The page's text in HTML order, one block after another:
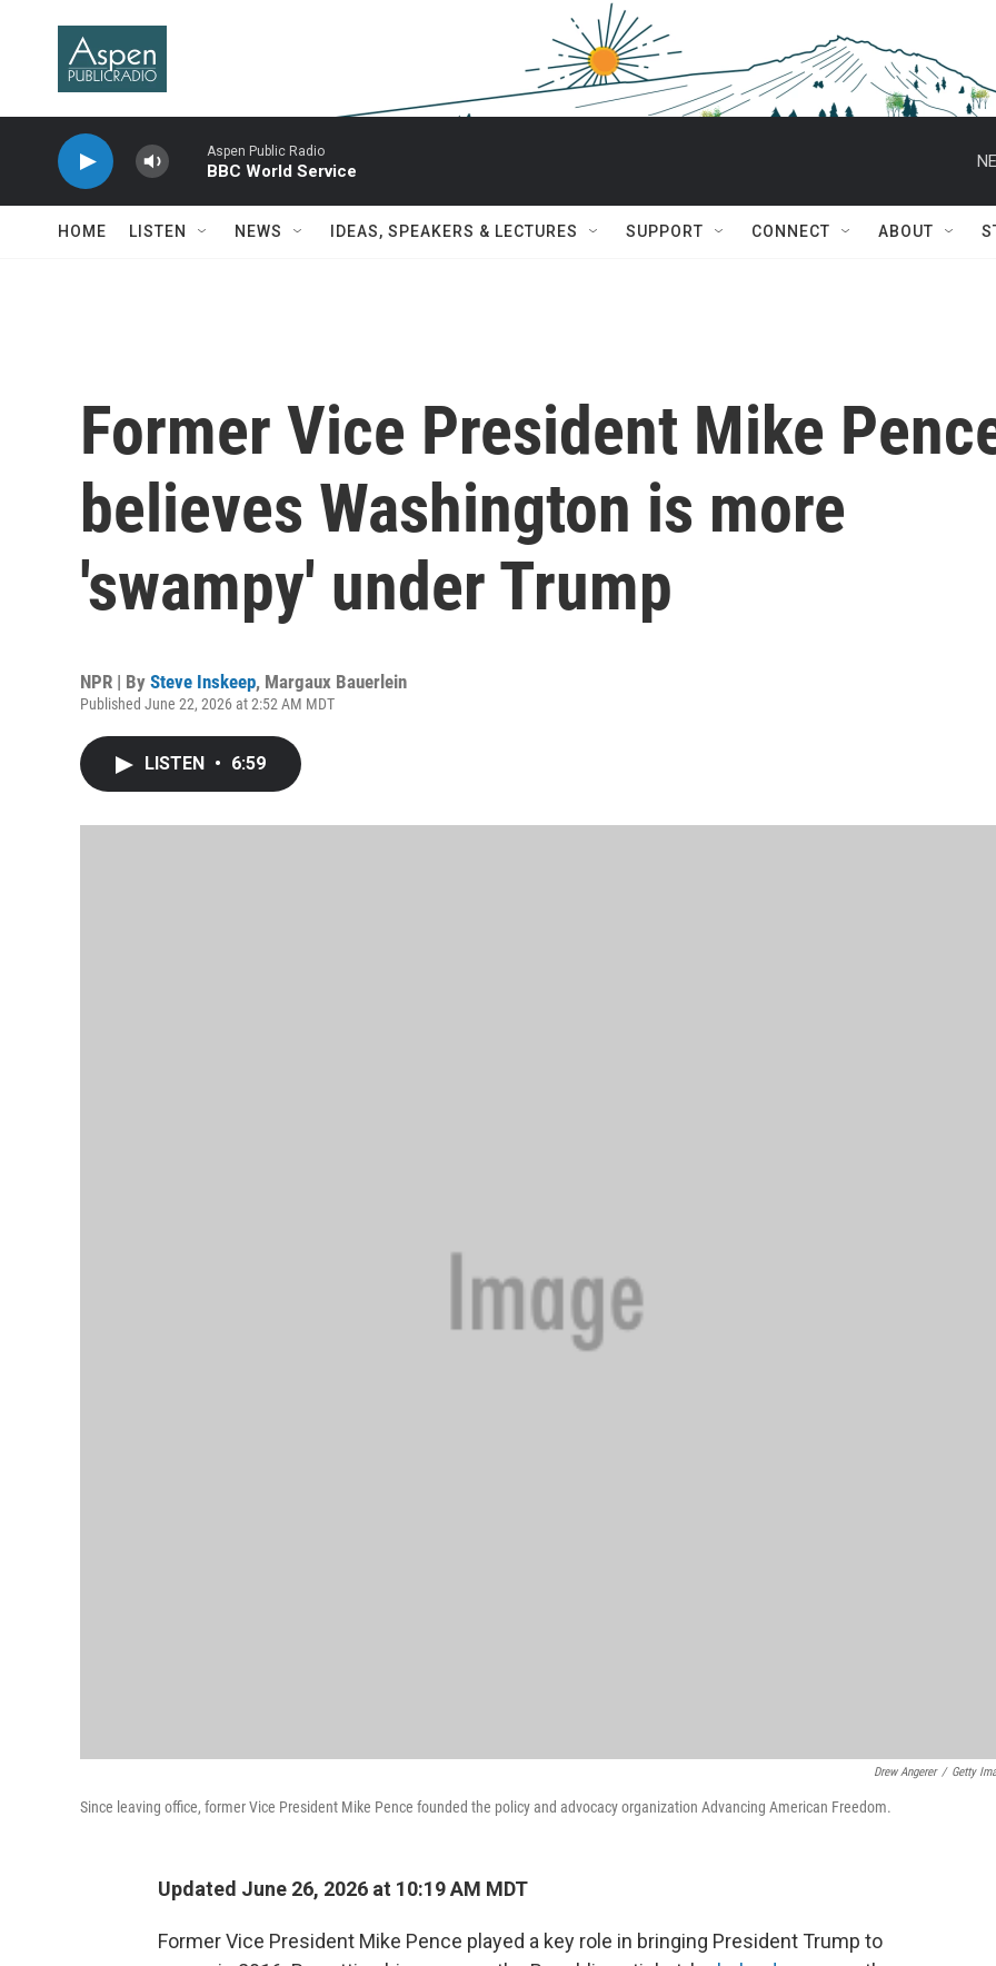
Aspen Public Radio
BBC World Service
HOME LISTEN NEWS IDEAS, SPEAKERS & LECTURES SUPPORT CONNECT ABOUT
Former Vice President Mike
believes Washington is more
'swampy' under Trump
NPR | By Steve Inskeep, Margaux Bauerlein
Published June 22, 2026 at 2:52 AM MDT
LISTEN • 6:59
Drew Angerer / Getty
Since leaving office, former Vice President Mike Pence founded the policy and advocacy organization Advancing American Freedom.
Updated June 26, 2026 at 10:19 AM MDT
Former Vice President Mike Pence played a key role in bringing President Trump to